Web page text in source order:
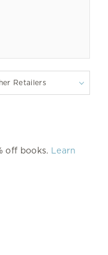
Retailers
off books. Learn